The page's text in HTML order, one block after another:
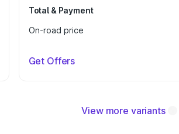
Total & Payment
On-road price
Get Offers
View more variants